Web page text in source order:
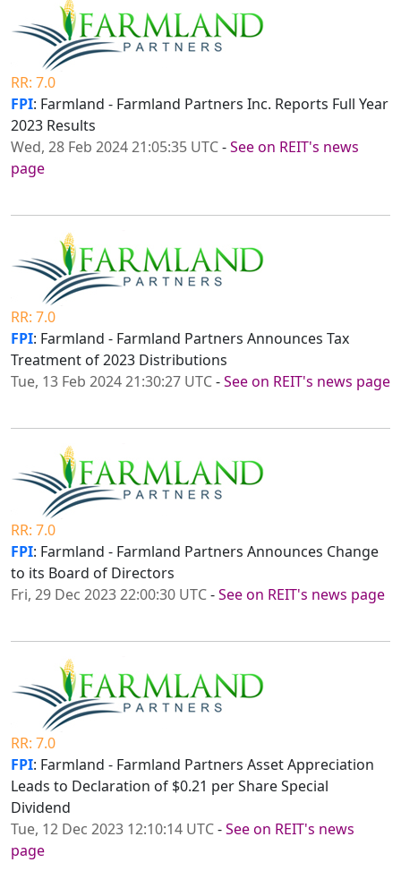
RR: 7.0
FPI: Farmland - Farmland Partners Inc. Reports Full Year
2023 Results
Wed, 28 Feb 2024 21:05:35 UTC-See on REIT's news
page
RR: 7.0
FPI: Farmland - Farmland Partners Announces Tax
Treatment of 2023 Distributions
Tue, 13 Feb 2024 21:30:27 UTC-See on REIT's news page
RR: 7.0
FPI: Farmland - Farmland Partners Announces Change
to its Board of Directors
Fri, 29 Dec 2023 22:00:30 UTC-See on REIT's news page
RR: 7.0
FPI: Farmland - Farmland Partners Asset Appreciation
Leads to Declaration of $0.21 per Share Special
Dividend
Tue, 12 Dec 2023 12:10:14 UTC-See on REIT's news
page